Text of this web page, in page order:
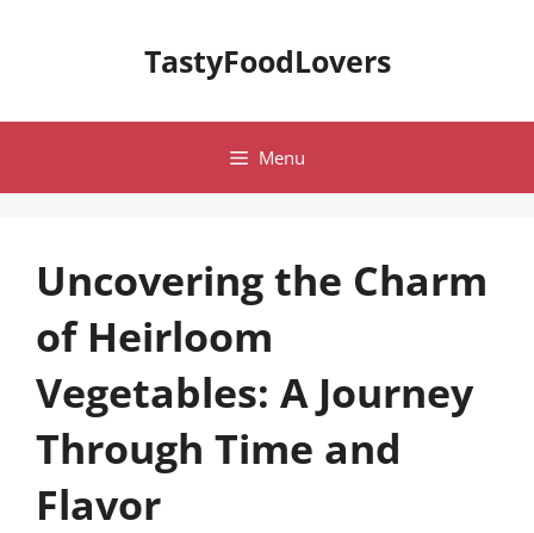
TastyFoodLovers
Menu
Uncovering the Charm
of Heirloom
Vegetables: A Journey
Through Time and
Flavor